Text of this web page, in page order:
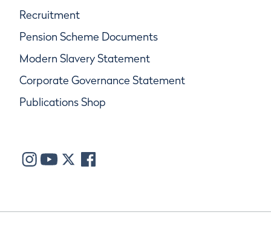
Recruitment
Pension Scheme Documents
Modern Slavery Statement
Corporate Governance Statement
Publications Shop